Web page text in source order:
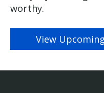
worthy.
View